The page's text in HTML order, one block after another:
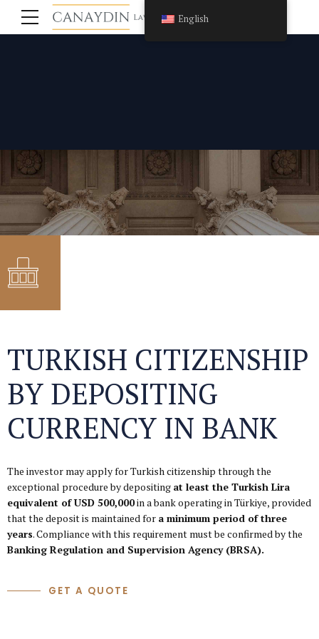
TURKISH CITIZENSHIP
BY DEPOSITING
CURRENCY IN BANK
The investor may apply for Turkish citizenship through the
exceptional procedure by depositing at least the Turkish Lira
equivalent of USD 500,000in a bank operating in Türkiye, provided
that the deposit is maintained for a minimum period of three
years. Compliance with this requirement must be confirmed by the
Banking Regulation and Supervision Agency (BRSA).
GET A QUOTE
English